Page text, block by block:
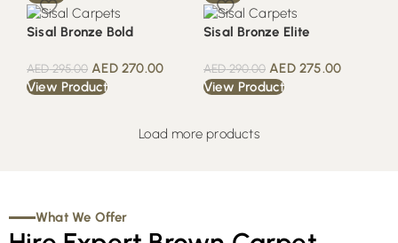
Sisal Bronze Bold
AED295.00 AED270.00
View Product
Sisal Bronze Elite
AED290.00 AED275.00
View Product
Load more products
What We Offer